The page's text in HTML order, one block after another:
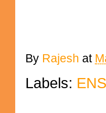
By Rajesh at
Labels: